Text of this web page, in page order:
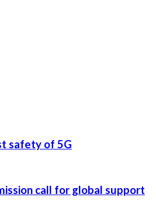
safety of 5G
call for global support